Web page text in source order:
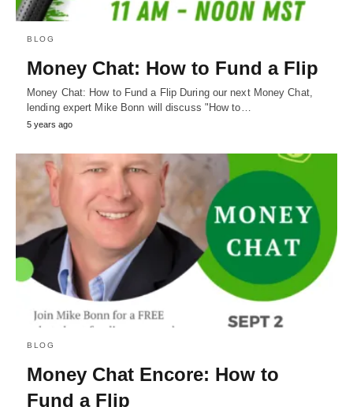
BLOG
Money Chat: How to Fund a Flip
Money Chat: How to Fund a Flip During our next Money Chat,
lending expert Mike Bonn will discuss "How to…
5 years ago
BLOG
Money Chat Encore: How to
Fund a Flip